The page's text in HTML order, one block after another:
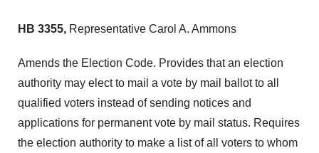
HB 3355, Representative Carol A. Ammons
Amends the Election Code. Provides that an election
authority may elect to mail a vote by mail ballot to all
qualified voters instead of sending notices and
applications for permanent vote by mail status. Requires
the election authority to make a list of all voters to whom